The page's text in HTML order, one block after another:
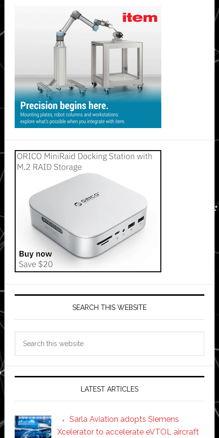
SEARCH THIS WEBSITE
LATEST ARTICLES
Sarla Aviation adopts Siemens
Xcelerator to accelerate eVTOL aircraft